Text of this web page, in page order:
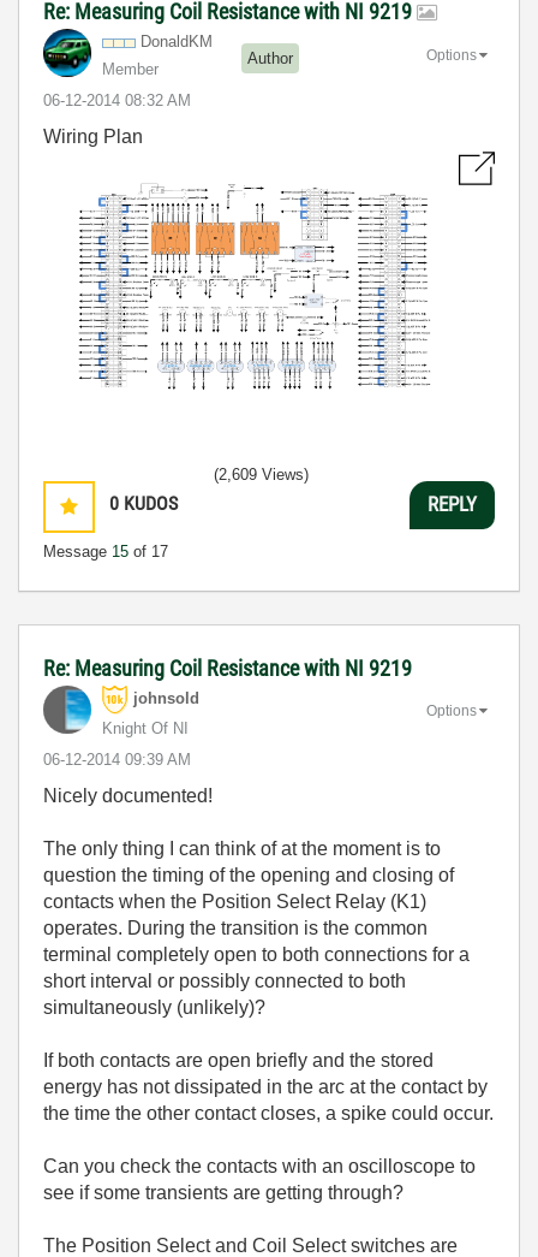
Re: Measuring Coil Resistance with NI 9219
DonaldKM
Member
Author
‎06-12-2014 08:32 AM
Options
Wiring Plan
0 KUDOS
Message 15 of 17
(2,609 Views)
REPLY
Re: Measuring Coil Resistance with NI 9219
johnsold
Knight Of NI
‎06-12-2014 09:39 AM
Options
Nicely documented!
The only thing I can think of at the moment is to
question the timing of the opening and closing of
contacts when the Position Select Relay (K1)
operates. During the transition is the common
terminal completely open to both connections for a
short interval or possibly connected to both
simultaneously (unlikely)?
If both contacts are open briefly and the stored
energy has not dissipated in the arc at the contact by
the time the other contact closes, a spike could occur.
Can you check the contacts with an oscilloscope to
see if some transients are getting through?
The Position Select and Coil Select switches are